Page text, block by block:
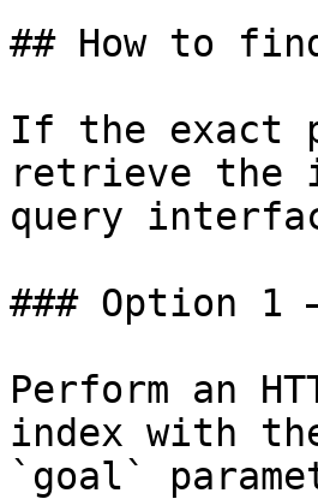
## How to
If the exact
retrieve the
query
### Option 1
Perform an
index with
`goal`